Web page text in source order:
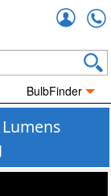
BulbFinder